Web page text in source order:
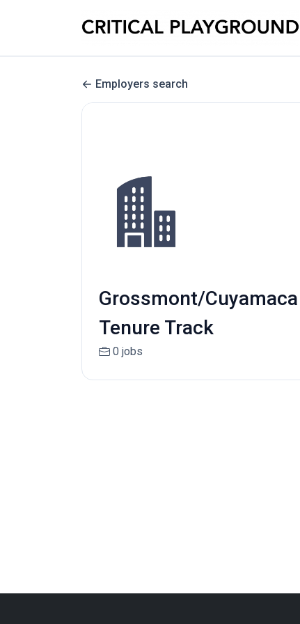
Employers search
Grossmont/
Tenure Track
0 jobs